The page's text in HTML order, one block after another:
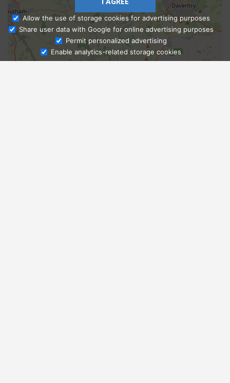
Ask Admissions
Allow the use of storage cookies for advertising purposes
Share user data with Google for online advertising purposes
Permit personalized advertising
Enable analytics-related storage cookies